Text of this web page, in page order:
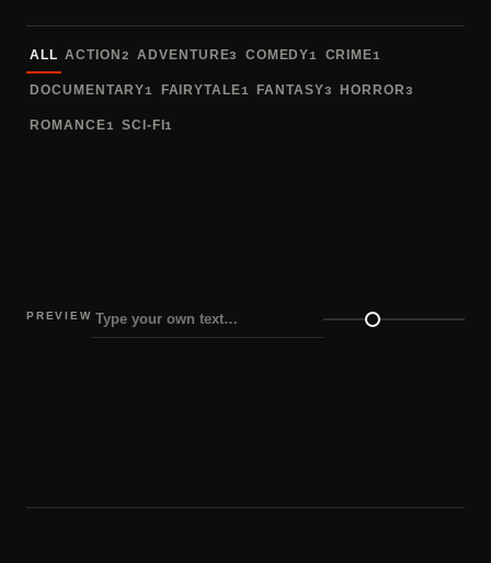
ALL ACTION 2 ADVENTURE3 COMEDY1 CRIME1
DOCUMENTARY1 FAIRYTALE1 FANTASY3 HORROR3
ROMANCE1 SCI-FI1
PREVIEW
Preview size